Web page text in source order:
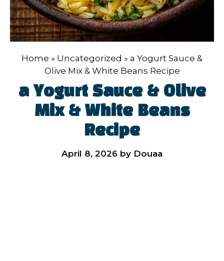
Home » Uncategorized » a Yogurt Sauce &
Olive Mix & White Beans Recipe
a Yogurt Sauce & Olive
Mix & White Beans
Recipe
April 8, 2026 by Douaa